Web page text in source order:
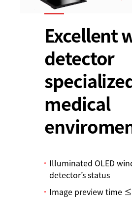
Excellent
detector
medical
Illuminated OLED
detector’s status
Image preview time